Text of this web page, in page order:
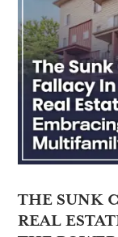
THE SUNK
REAL